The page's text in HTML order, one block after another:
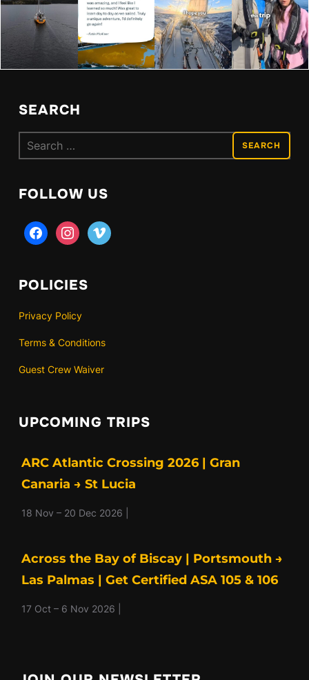
SEARCH
Search
for:
FOLLOW US
facebookinstagramvimeo
POLICIES
Privacy Policy
Terms & Conditions
Guest Crew Waiver
UPCOMING TRIPS
ARC Atlantic Crossing 2026 | Gran
Canaria → St Lucia
18 Nov – 20 Dec 2026 |
Across the Bay of Biscay | Portsmouth →
Las Palmas | Get Certified ASA 105 & 106
17 Oct – 6 Nov 2026 |